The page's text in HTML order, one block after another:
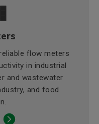
flow meters
in industrial
and wastewater
and food